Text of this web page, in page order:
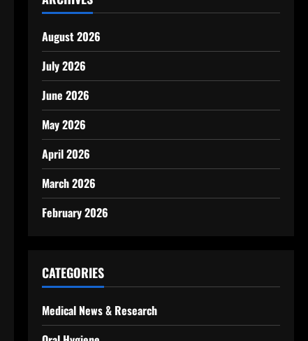
August 2026
July 2026
June 2026
May 2026
April 2026
March 2026
February 2026
CATEGORIES
Medical News & Research